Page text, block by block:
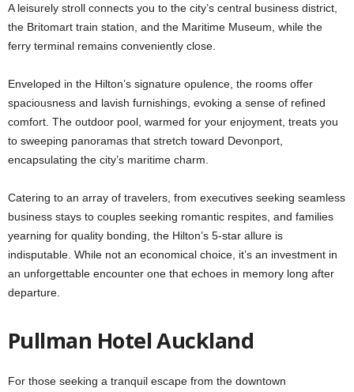
A leisurely stroll connects you to the city’s central business district,
the Britomart train station, and the Maritime Museum, while the
ferry terminal remains conveniently close.
Enveloped in the Hilton’s signature opulence, the rooms offer
spaciousness and lavish furnishings, evoking a sense of refined
comfort. The outdoor pool, warmed for your enjoyment, treats you
to sweeping panoramas that stretch toward Devonport,
encapsulating the city’s maritime charm.
Catering to an array of travelers, from executives seeking seamless
business stays to couples seeking romantic respites, and families
yearning for quality bonding, the Hilton’s 5-star allure is
indisputable. While not an economical choice, it’s an investment in
an unforgettable encounter one that echoes in memory long after
departure.
Pullman Hotel Auckland
For those seeking a tranquil escape from the downtown